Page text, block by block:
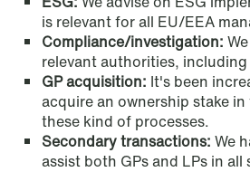
is relevant for all EU/EEA
Compliance/investigation:
relevant authorities,
GP acquisition: It's been
acquire an ownership stake
these kind of processes.
Secondary transactions: We
assist both GPs and LPs in
Stockholm
Hamngatan 27
P.O. Box 715
101 33
T: +46 8 505 501